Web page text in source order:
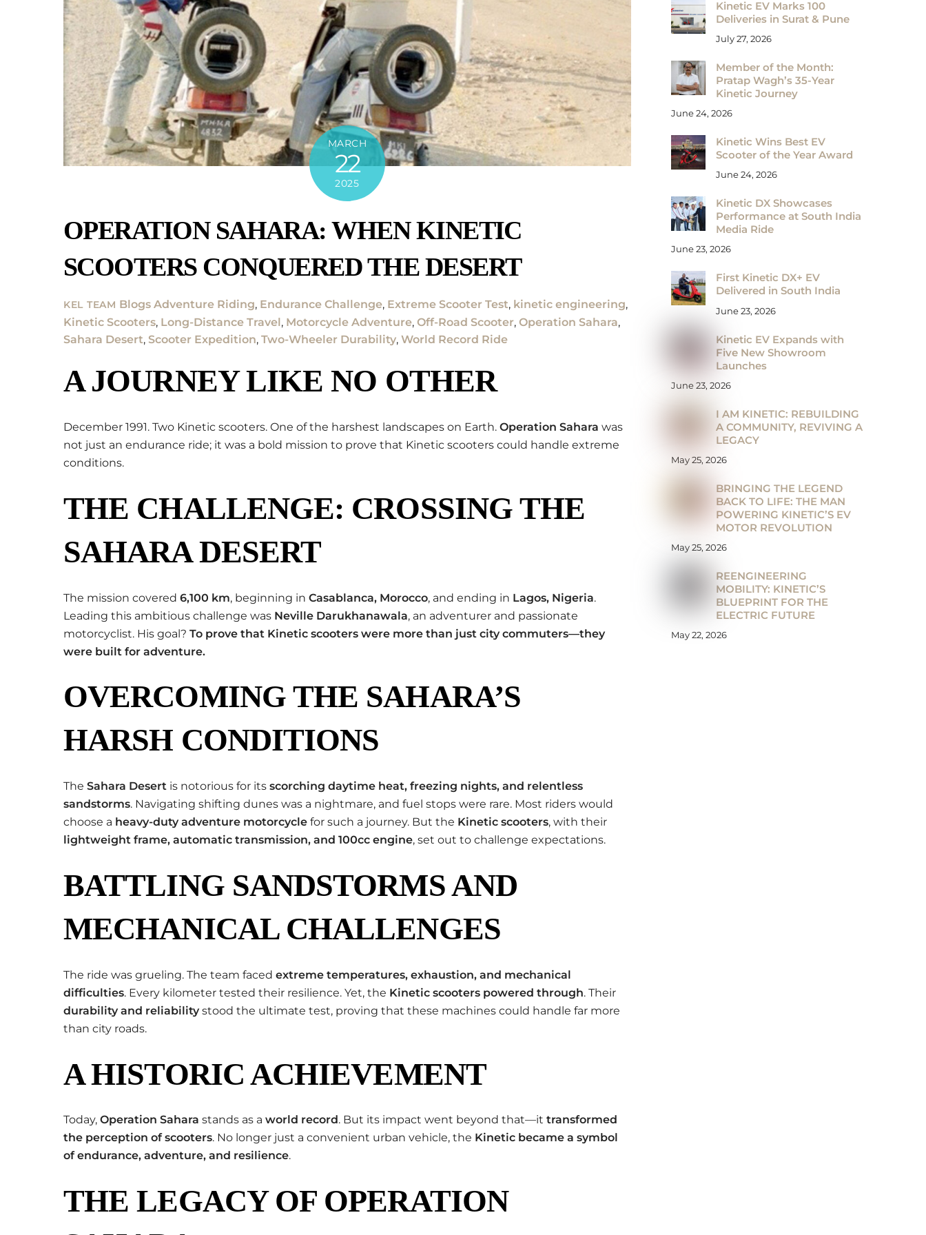
MARCH
22
2025
OPERATION SAHARA: WHEN KINETIC
SCOOTERS CONQUERED THE DESERT
KEL TEAM Blogs Adventure Riding, Endurance Challenge, Extreme Scooter Test, kinetic engineering,
Kinetic Scooters, Long-Distance Travel, Motorcycle Adventure, Off-Road Scooter, Operation Sahara,
Sahara Desert, Scooter Expedition, Two-Wheeler Durability, World Record Ride
A JOURNEY LIKE NO OTHER
December 1991. Two Kinetic scooters. One of the harshest landscapes on Earth. Operation Sahara was
not just an endurance ride; it was a bold mission to prove that Kinetic scooters could handle extreme
conditions.
THE CHALLENGE: CROSSING THE
SAHARA DESERT
The mission covered 6,100 km, beginning in Casablanca, Morocco, and ending in Lagos, Nigeria.
Leading this ambitious challenge was Neville Darukhanawala, an adventurer and passionate
motorcyclist. His goal? To prove that Kinetic scooters were more than just city commuters—they
were built for adventure.
OVERCOMING THE SAHARA’S
HARSH CONDITIONS
The Sahara Desert is notorious for its scorching daytime heat, freezing nights, and relentless
sandstorms. Navigating shifting dunes was a nightmare, and fuel stops were rare. Most riders would
choose a heavy-duty adventure motorcycle for such a journey. But the Kinetic scooters, with their
lightweight frame, automatic transmission, and 100cc engine, set out to challenge expectations.
BATTLING SANDSTORMS AND
MECHANICAL CHALLENGES
The ride was grueling. The team faced extreme temperatures, exhaustion, and mechanical
difficulties. Every kilometer tested their resilience. Yet, the Kinetic scooters powered through. Their
durability and reliabilitystood the ultimate test, proving that these machines could handle far more
than city roads.
A HISTORIC ACHIEVEMENT
Today, Operation Sahara stands as a world record. But its impact went beyond that—it transformed
the perception of scooters. No longer just a convenient urban vehicle, the Kinetic became a symbol
of endurance, adventure, and resilience.
THE LEGACY OF OPERATION
Kinetic EV Marks 100
Deliveries in Surat & Pune
July 27, 2026
Member of the Month:
Pratap Wagh’s 35-Year
Kinetic Journey
June 24, 2026
Kinetic Wins Best EV
Scooter of the Year Award
June 24, 2026
Kinetic DX Showcases
Performance at South India
Media Ride
June 23, 2026
First Kinetic DX+ EV
Delivered in South India
June 23, 2026
Kinetic EV Expands with
Five New Showroom
Launches
June 23, 2026
I AM KINETIC: REBUILDING
A COMMUNITY, REVIVING A
LEGACY
May 25, 2026
BRINGING THE LEGEND
BACK TO LIFE: THE MAN
POWERING KINETIC’S EV
MOTOR REVOLUTION
May 25, 2026
REENGINEERING
MOBILITY: KINETIC’S
BLUEPRINT FOR THE
ELECTRIC FUTURE
May 22, 2026